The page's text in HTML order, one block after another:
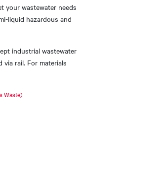
your wastewater needs
liquid hazardous and
industrial wastewater
rail. For materials
Waste​)